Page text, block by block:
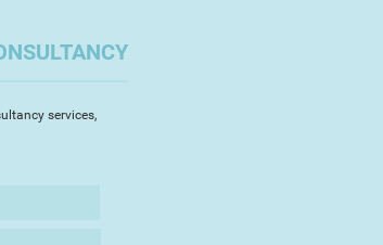
services,